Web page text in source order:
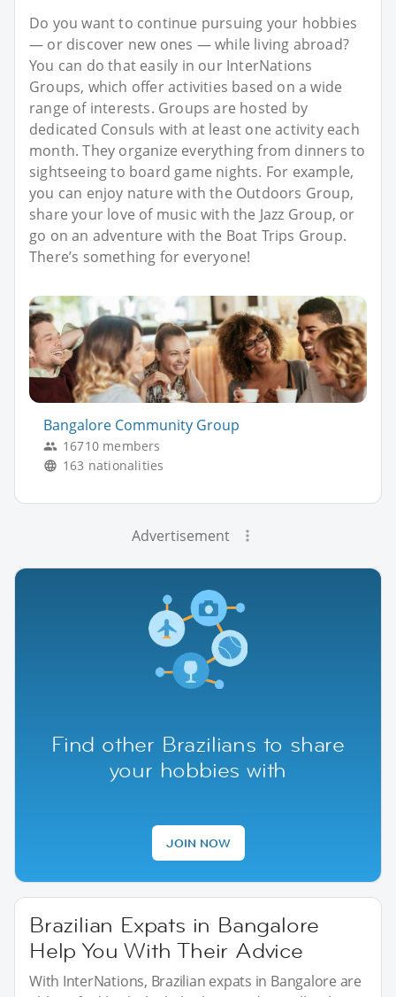
Do you want to continue pursuing your hobbies
— or discover new ones — while living abroad?
You can do that easily in our InterNations
Groups, which offer activities based on a wide
range of interests. Groups are hosted by
dedicated Consuls with at least one activity each
month. They organize everything from dinners to
sightseeing to board game nights. For example,
you can enjoy nature with the Outdoors Group,
share your love of music with the Jazz Group, or
go on an adventure with the Boat Trips Group.
There’s something for everyone!
Bangalore Community Group
16710 members
163 nationalities
Advertisement
Find other Brazilians to share
your hobbies with
JOIN NOW
Brazilian Expats in Bangalore
Help You With Their Advice
With InterNations, Brazilian expats in Bangalore are